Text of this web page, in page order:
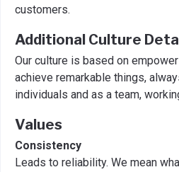
customers.
Additional Culture
Our culture is based on
achieve remarkable things,
individuals and as a team,
Values
Consistency
Leads to reliability. We mean